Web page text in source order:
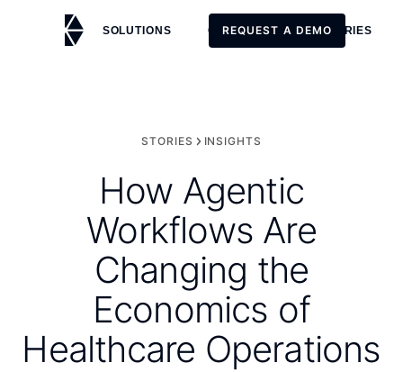
SOLUTIONS CUSTOMERS STORIES
REQUEST A DEMO
STORIES INSIGHTS
How Agentic
Workflows Are
Changing the
Economics of
Healthcare Operations